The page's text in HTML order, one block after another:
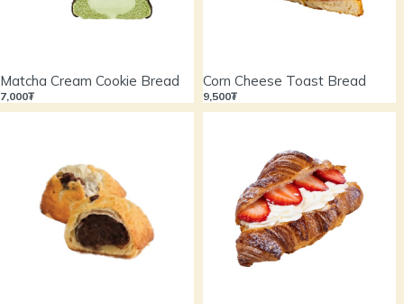
Matcha Cream Cookie Bread
7,000₮
Corn Cheese Toast Bread
9,500₮